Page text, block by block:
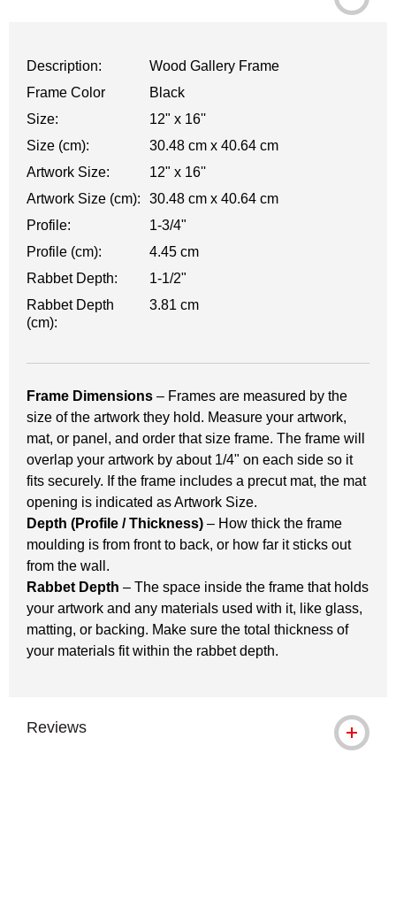
Description:
Wood Gallery Frame
Frame Color
Black
Size:
12" x 16''
Size (cm):
30.48 cm x 40.64 cm
Artwork Size:
12" x 16''
Artwork Size (cm):
30.48 cm x 40.64 cm
Profile:
1-3/4"
Profile (cm):
4.45 cm
Rabbet Depth:
1-1/2"
Rabbet Depth
(cm):
3.81 cm
Frame Dimensions – Frames are measured by the
size of the artwork they hold. Measure your artwork,
mat, or panel, and order that size frame. The frame will
overlap your artwork by about 1/4" on each side so it
fits securely. If the frame includes a precut mat, the mat
opening is indicated as Artwork Size.
Depth (Profile / Thickness) – How thick the frame
moulding is from front to back, or how far it sticks out
from the wall.
Rabbet Depth – The space inside the frame that holds
your artwork and any materials used with it, like glass,
matting, or backing. Make sure the total thickness of
your materials fit within the rabbet depth.
Reviews